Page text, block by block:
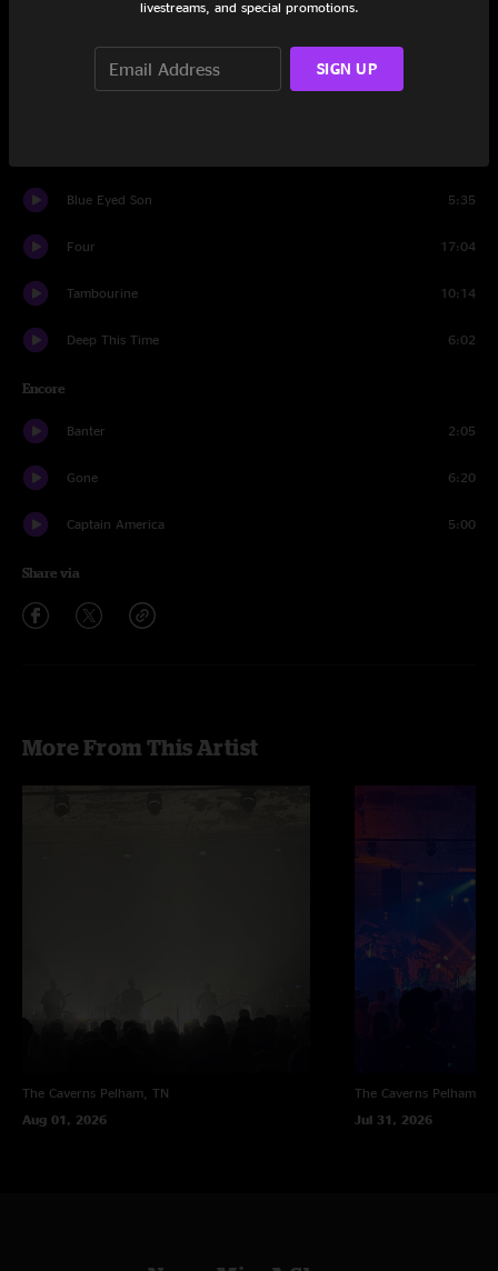
St. Augustine
Blue Eyed Son 5:35
Four 17:04
Tambourine 10:14
Deep This Time 6:02
Encore
Banter 2:05
Gone 6:20
Captain America 5:00
Share via
More From This Artist
The Caverns Pelham, TN
Aug 01, 2026
The Caverns Pelham,
Jul 31, 2026
livestreams, and special promotions.
SIGN UP